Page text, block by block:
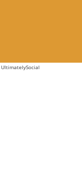
UltimatelySocial